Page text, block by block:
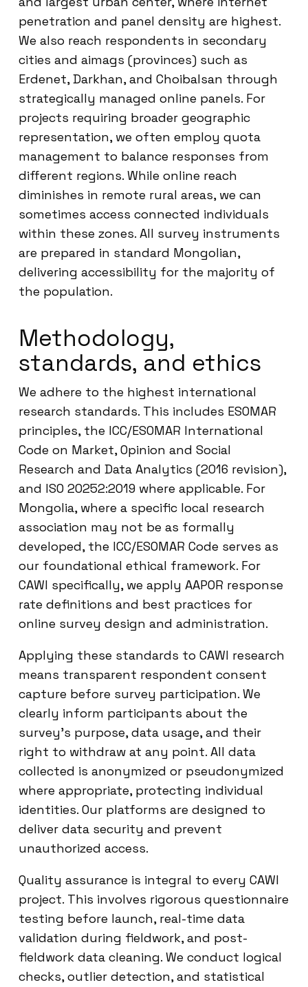
penetration and panel density are highest.
We also reach respondents in secondary
cities and aimags (provinces) such as
Erdenet, Darkhan, and Choibalsan through
strategically managed online panels. For
projects requiring broader geographic
representation, we often employ quota
management to balance responses from
different regions. While online reach
diminishes in remote rural areas, we can
sometimes access connected individuals
within these zones. All survey instruments
are prepared in standard Mongolian,
delivering accessibility for the majority of
the population.
Methodology,
standards, and ethics
We adhere to the highest international
research standards. This includes ESOMAR
principles, the ICC/ESOMAR International
Code on Market, Opinion and Social
Research and Data Analytics (2016 revision),
and ISO 20252:2019 where applicable. For
Mongolia, where a specific local research
association may not be as formally
developed, the ICC/ESOMAR Code serves as
our foundational ethical framework. For
CAWI specifically, we apply AAPOR response
rate definitions and best practices for
online survey design and administration.
Applying these standards to CAWI research
means transparent respondent consent
capture before survey participation. We
clearly inform participants about the
survey’s purpose, data usage, and their
right to withdraw at any point. All data
collected is anonymized or pseudonymized
where appropriate, protecting individual
identities. Our platforms are designed to
deliver data security and prevent
unauthorized access.
Quality assurance is integral to every CAWI
project. This involves rigorous questionnaire
testing before launch, real-time data
validation during fieldwork, and post-
fieldwork data cleaning. We conduct logical
checks, outlier detection, and statistical